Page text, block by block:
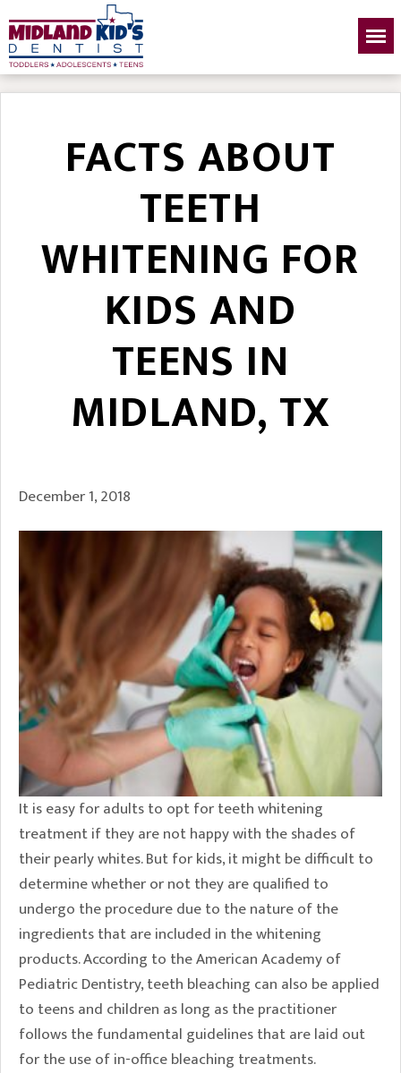
FACTS ABOUT
TEETH
WHITENING FOR
KIDS AND
TEENS IN
MIDLAND, TX
December 1, 2018
It is easy for adults to opt for teeth whitening
treatment if they are not happy with the shades of
their pearly whites. But for kids, it might be difficult to
determine whether or not they are qualified to
undergo the procedure due to the nature of the
ingredients that are included in the whitening
products. According to the American Academy of
Pediatric Dentistry, teeth bleaching can also be applied
to teens and children as long as the practitioner
follows the fundamental guidelines that are laid out
for the use of in-office bleaching treatments.